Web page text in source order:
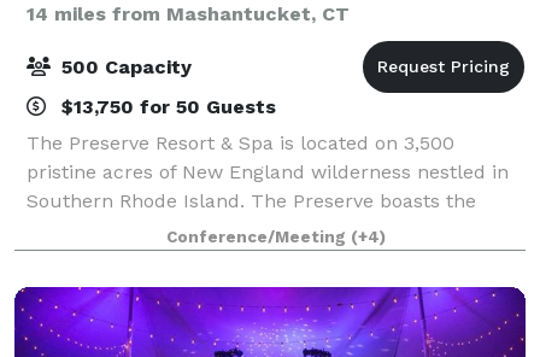
14 miles from Mashantucket, CT
500 Capacity
$13,750 for 50 Guests
The Preserve Resort & Spa is located on 3,500
pristine acres of New England wilderness nestled in
Southern Rhode Island. The Preserve boasts the
perfect picturesque backdrop for your lavish indoor
ceremony or stunning outdoor reception. Wit
Conference/Meeting (+4)